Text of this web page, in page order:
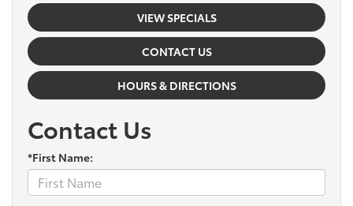
VIEW SPECIALS
CONTACT US
HOURS & DIRECTIONS
Contact Us
*First Name: